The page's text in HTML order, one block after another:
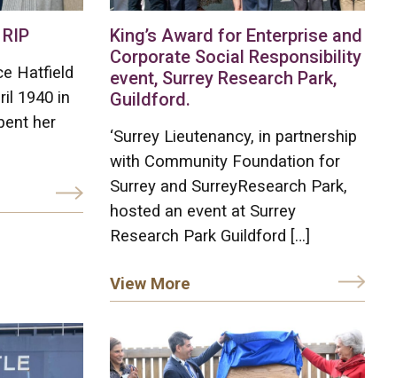
Hatfield
1940 in
her
King’s Award for Enterprise and
Corporate Social Responsibility
event, Surrey Research Park,
Guildford.
‘Surrey Lieutenancy, in partnership
with Community Foundation for
Surrey and SurreyResearch Park,
hosted an event at Surrey
Research Park Guildford […]
View More